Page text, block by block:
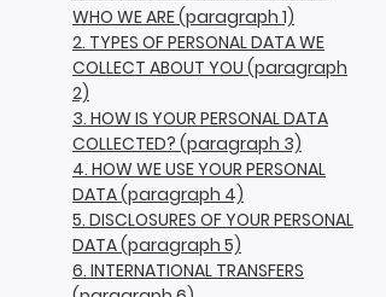
WHO WE ARE (paragraph 1)
2. TYPES OF PERSONAL DATA WE
COLLECT ABOUT YOU (paragraph
2)
3. HOW IS YOUR PERSONAL DATA
COLLECTED? (paragraph 3)
4. HOW WE USE YOUR PERSONAL
DATA (paragraph 4)
5. DISCLOSURES OF YOUR PERSONAL
DATA (paragraph 5)
6. INTERNATIONAL TRANSFERS